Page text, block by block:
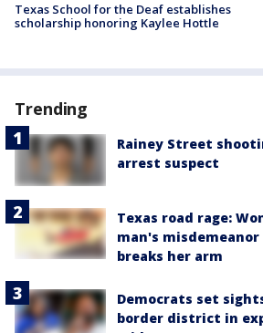
Texas School for the Deaf establishes
scholarship honoring Kaylee Hottle
Trending
Rainey Street
arrest suspect
Texas road rage:
man's
breaks her arm
Democrats set
border district in